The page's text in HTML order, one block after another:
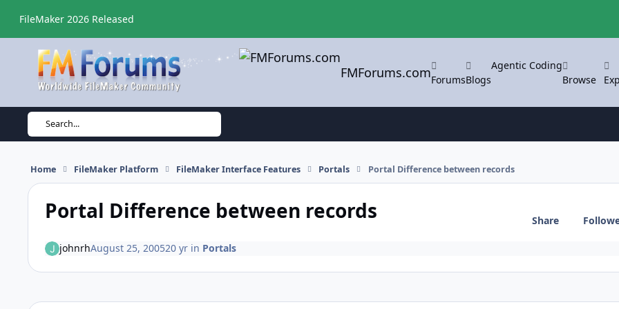
FileMaker 2026 Released
FMForums.comForumsBlogs
Agentic Coding
Browse
Search...
Home FileMaker Platform FileMaker Interface Features Portals Portal Difference between records
Portal Difference between records Share
johnrhAugust 25, 200520 yrin Portals